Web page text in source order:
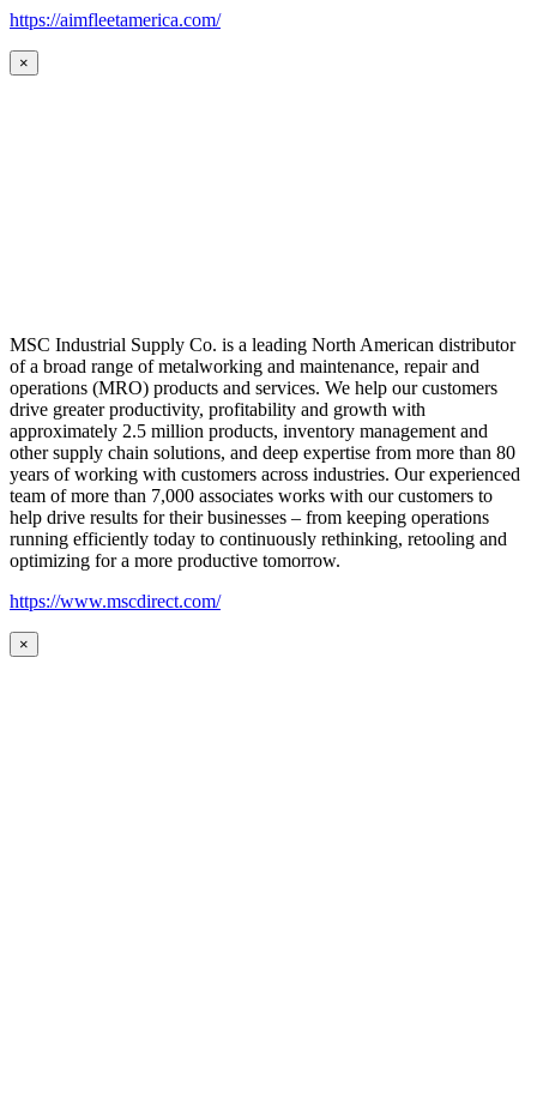
https://aimfleetamerica.com/
×
MSC Industrial Supply Co. is a leading North American distributor
of a broad range of metalworking and maintenance, repair and
operations (MRO) products and services. We help our customers
drive greater productivity, profitability and growth with
approximately 2.5 million products, inventory management and
other supply chain solutions, and deep expertise from more than 80
years of working with customers across industries. Our experienced
team of more than 7,000 associates works with our customers to
help drive results for their businesses – from keeping operations
running efficiently today to continuously rethinking, retooling and
optimizing for a more productive tomorrow.
https://www.mscdirect.com/
×